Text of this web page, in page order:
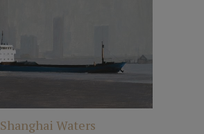
Shanghai Waters